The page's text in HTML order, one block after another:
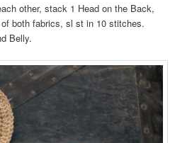
other, stack 1 Head on the Back,
both fabrics, sl st in 10 stitches.
Belly.